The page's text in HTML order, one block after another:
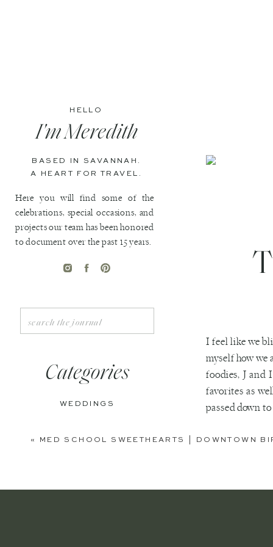
WEDDINGS
Categories
Search
for:
HELLO
Here you will find some of the
celebrations, special occasions, and
projects our team has been honored
to document over the past 15 years.
I'm Meredith
BASED IN SAVANNAH.
A HEART FOR TRAVEL.
I feel like we
myself how we
foodies, J and
favorites as
passed down
« MED SCHOOL SWEETHEARTS | DOWNTOWN